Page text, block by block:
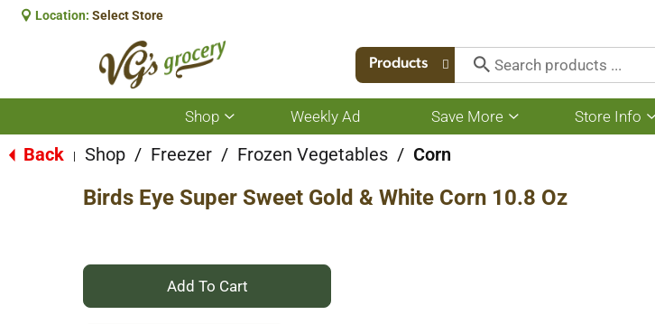
Location: Select Store
Products
Shop
Show
submenu
for
Weekly Ad Save More
Show
submenu
Store Info
Back Shop / Freezer / Frozen Vegetables / Corn
Birds Eye Super Sweet Gold & White Corn 10.8 Oz
+